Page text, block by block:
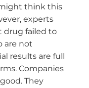
think this
experts
drug failed to
are not
results are full
Companies
They